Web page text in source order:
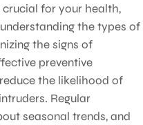
for your health,
the types of
the signs of
preventive
the likelihood of
Regular
seasonal trends, and